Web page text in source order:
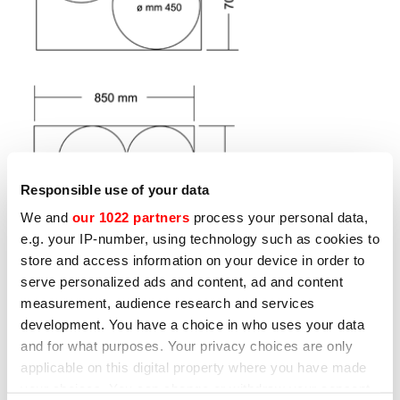
Responsible use of your data
We and our 1022 partners process your personal data,
e.g. your IP-number, using technology such as cookies to
store and access information on your device in order to
serve personalized ads and content, ad and content
measurement, audience research and services
development. You have a choice in who uses your data
and for what purposes. Your privacy choices are only
applicable on this digital property where you have made
Other products that may interest